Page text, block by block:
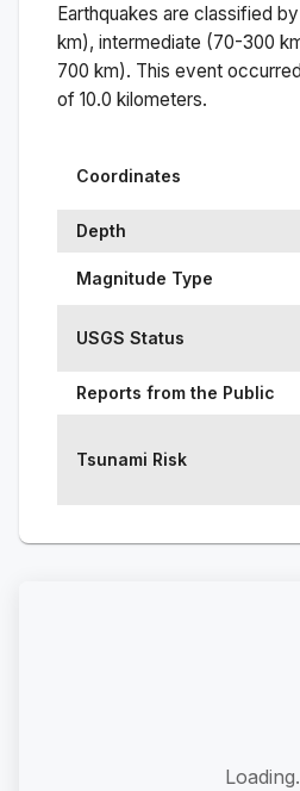
Earthquakes are classified
km), intermediate (70-300
700 km). This event
of 10.0 kilometers.
Coordinates
Depth
Magnitude Type
USGS Status
Reports from the Public
Tsunami Risk